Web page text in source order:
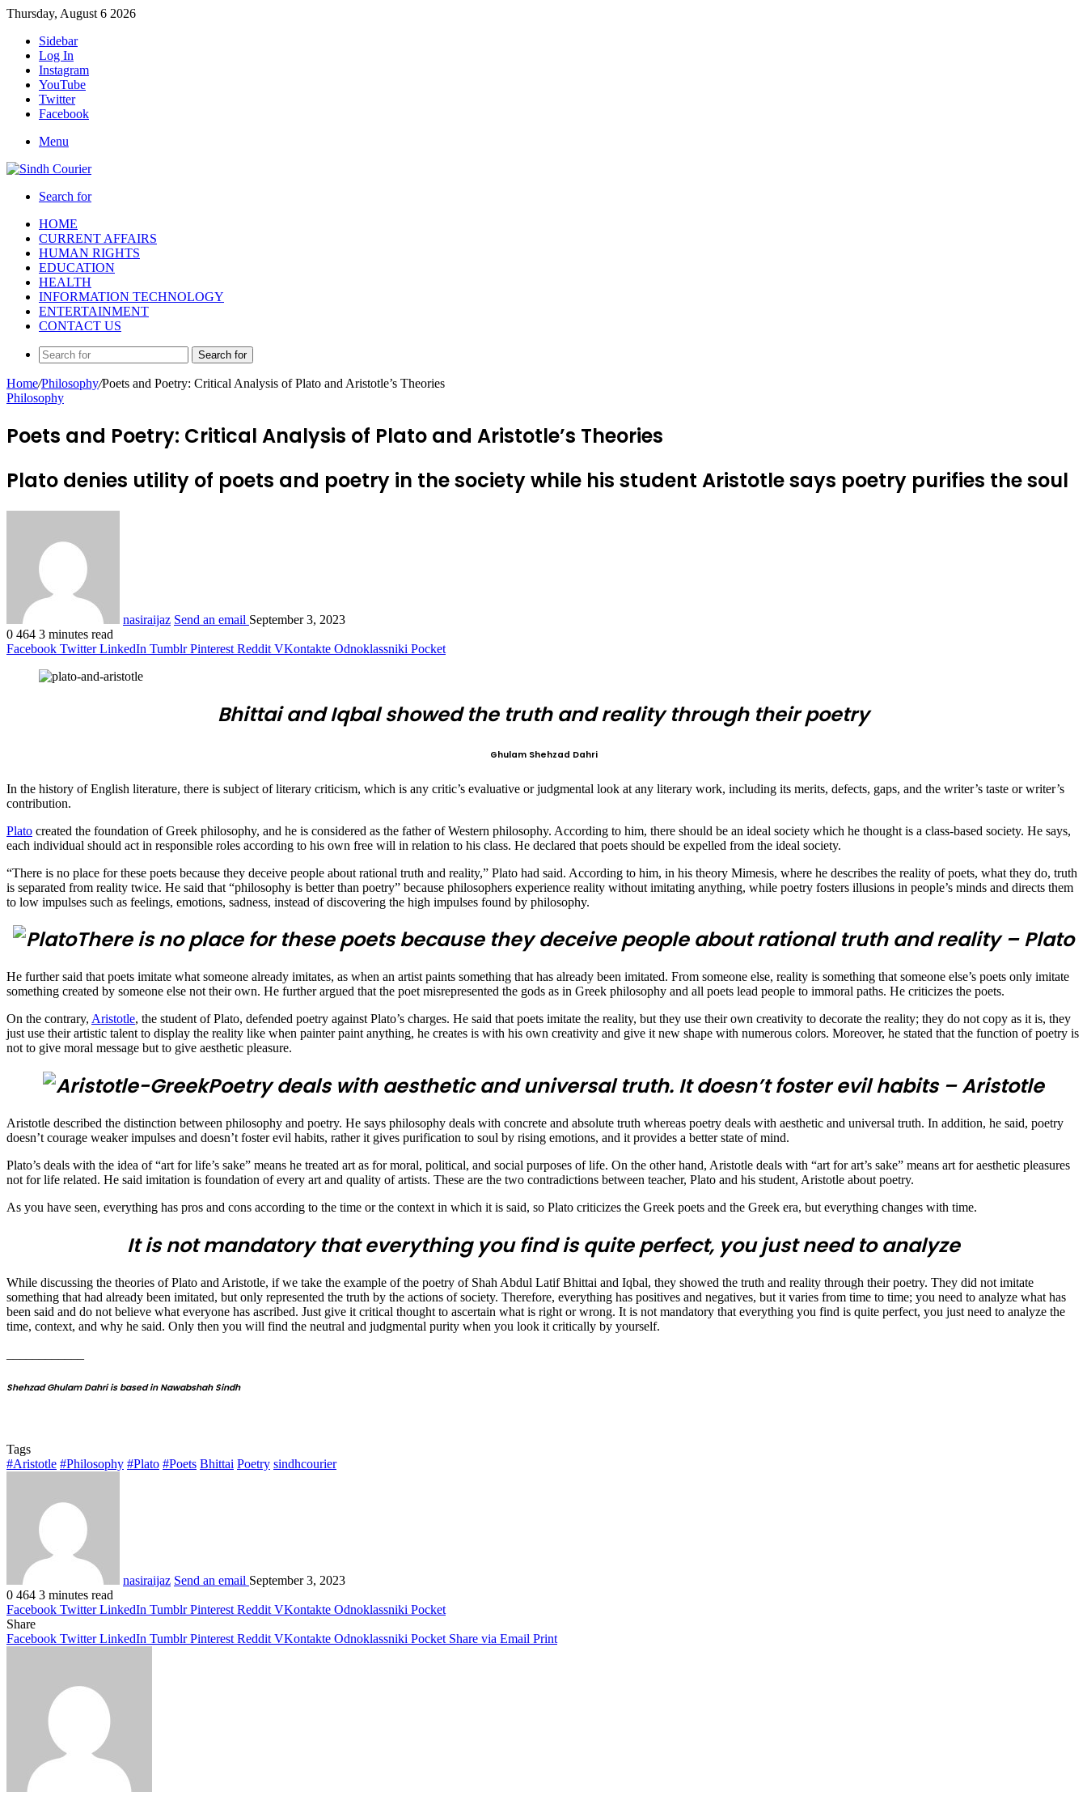
Thursday, August 6 2026
Sidebar
Log In
Instagram
YouTube
Twitter
Facebook
Menu
Search for
HOME
CURRENT AFFAIRS
HUMAN RIGHTS
EDUCATION
HEALTH
INFORMATION TECHNOLOGY
ENTERTAINMENT
CONTACT US
Search for
Home/Philosophy/Poets and Poetry: Critical Analysis of Plato and Aristotle’s Theories
Philosophy
Poets and Poetry: Critical Analysis of Plato and Aristotle’s Theories
Plato denies utility of poets and poetry in the society while his student Aristotle says poetry purifies the soul
nasiraijaz Send an email September 3, 2023
0 464 3 minutes read
Facebook Twitter LinkedIn Tumblr Pinterest Reddit VKontakte Odnoklassniki Pocket
Bhittai and Iqbal showed the truth and reality through their poetry
Ghulam Shehzad Dahri
In the history of English literature, there is subject of literary criticism, which is any critic’s evaluative or judgmental look at any literary work, including its merits, defects, gaps, and the writer’s taste or writer’s
contribution.
Plato created the foundation of Greek philosophy, and he is considered as the father of Western philosophy. According to him, there should be an ideal society which he thought is a class-based society. He says,
each individual should act in responsible roles according to his own free will in relation to his class. He declared that poets should be expelled from the ideal society.
“There is no place for these poets because they deceive people about rational truth and reality,” Plato had said. According to him, in his theory Mimesis, where he describes the reality of poets, what they do, truth
is separated from reality twice. He said that “philosophy is better than poetry” because philosophers experience reality without imitating anything, while poetry fosters illusions in people’s minds and directs them
to low impulses such as feelings, emotions, sadness, instead of discovering the high impulses found by philosophy.
There is no place for these poets because they deceive people about rational truth and reality – Plato
He further said that poets imitate what someone already imitates, as when an artist paints something that has already been imitated. From someone else, reality is something that someone else’s poets only imitate
something created by someone else not their own. He further argued that the poet misrepresented the gods as in Greek philosophy and all poets lead people to immoral paths. He criticizes the poets.
On the contrary, Aristotle, the student of Plato, defended poetry against Plato’s charges. He said that poets imitate the reality, but they use their own creativity to decorate the reality; they do not copy as it is, they
just use their artistic talent to display the reality like when painter paint anything, he creates is with his own creativity and give it new shape with numerous colors. Moreover, he stated that the function of poetry is
not to give moral message but to give aesthetic pleasure.
Poetry deals with aesthetic and universal truth. It doesn’t foster evil habits – Aristotle
Aristotle described the distinction between philosophy and poetry. He says philosophy deals with concrete and absolute truth whereas poetry deals with aesthetic and universal truth. In addition, he said, poetry
doesn’t courage weaker impulses and doesn’t foster evil habits, rather it gives purification to soul by rising emotions, and it provides a better state of mind.
Plato’s deals with the idea of “art for life’s sake” means he treated art as for moral, political, and social purposes of life. On the other hand, Aristotle deals with “art for art’s sake” means art for aesthetic pleasures
not for life related. He said imitation is foundation of every art and quality of artists. These are the two contradictions between teacher, Plato and his student, Aristotle about poetry.
As you have seen, everything has pros and cons according to the time or the context in which it is said, so Plato criticizes the Greek poets and the Greek era, but everything changes with time.
It is not mandatory that everything you find is quite perfect, you just need to analyze
While discussing the theories of Plato and Aristotle, if we take the example of the poetry of Shah Abdul Latif Bhittai and Iqbal, they showed the truth and reality through their poetry. They did not imitate
something that had already been imitated, but only represented the truth by the actions of society. Therefore, everything has positives and negatives, but it varies from time to time; you need to analyze what has
been said and do not believe what everyone has ascribed. Just give it critical thought to ascertain what is right or wrong. It is not mandatory that everything you find is quite perfect, you just need to analyze the
time, context, and why he said. Only then you will find the neutral and judgmental purity when you look it critically by yourself.
Shehzad Ghulam Dahri is based in Nawabshah Sindh
Tags
#Aristotle #Philosophy #Plato #Poets Bhittai Poetry sindhcourier
nasiraijaz Send an email September 3, 2023
0 464 3 minutes read
Facebook Twitter LinkedIn Tumblr Pinterest Reddit VKontakte Odnoklassniki Pocket
Share
Facebook Twitter LinkedIn Tumblr Pinterest Reddit VKontakte Odnoklassniki Pocket Share via Email Print